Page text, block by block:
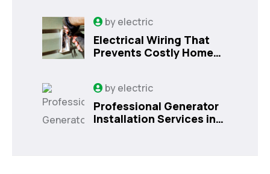
byelectric
Electrical Wiring That
Prevents Costly Home
byelectric
Professional Generator
Installation Services in